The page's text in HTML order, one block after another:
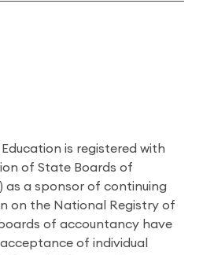
is registered with
of State Boards of
as a sponsor of continuing
on the National Registry of
of accountancy have
of individual